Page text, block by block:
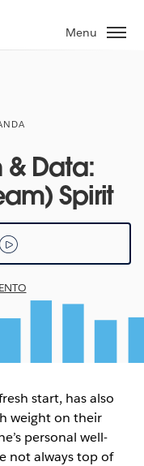
Menu
& Data:
Spirit
start, has also
weight on their
personal well-
not always top of